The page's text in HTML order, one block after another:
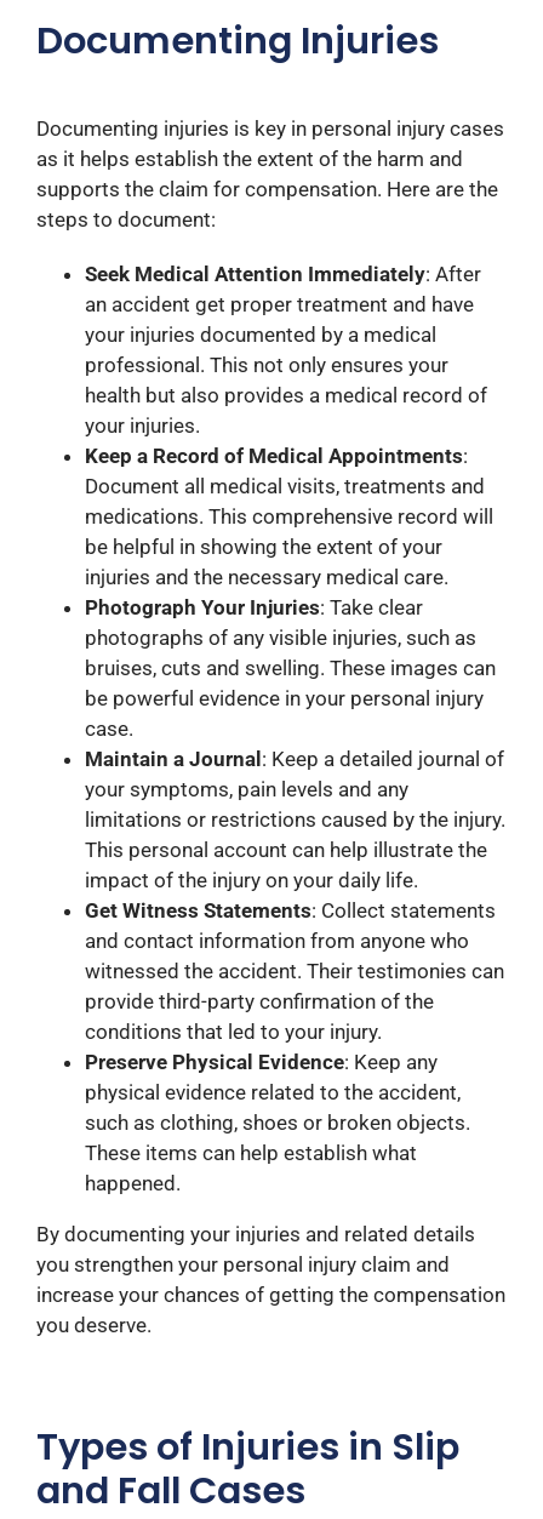
Documenting Injuries
Documenting injuries is key in personal injury cases
as it helps establish the extent of the harm and
supports the claim for compensation. Here are the
steps to document:
Seek Medical Attention Immediately: After
an accident get proper treatment and have
your injuries documented by a medical
professional. This not only ensures your
health but also provides a medical record of
your injuries.
Keep a Record of Medical Appointments:
Document all medical visits, treatments and
medications. This comprehensive record will
be helpful in showing the extent of your
injuries and the necessary medical care.
Photograph Your Injuries: Take clear
photographs of any visible injuries, such as
bruises, cuts and swelling. These images can
be powerful evidence in your personal injury
case.
Maintain a Journal: Keep a detailed journal of
your symptoms, pain levels and any
limitations or restrictions caused by the injury.
This personal account can help illustrate the
impact of the injury on your daily life.
Get Witness Statements: Collect statements
and contact information from anyone who
witnessed the accident. Their testimonies can
provide third-party confirmation of the
conditions that led to your injury.
Preserve Physical Evidence: Keep any
physical evidence related to the accident,
such as clothing, shoes or broken objects.
These items can help establish what
happened.
By documenting your injuries and related details
you strengthen your personal injury claim and
increase your chances of getting the compensation
you deserve.
Types of Injuries in Slip
and Fall Cases